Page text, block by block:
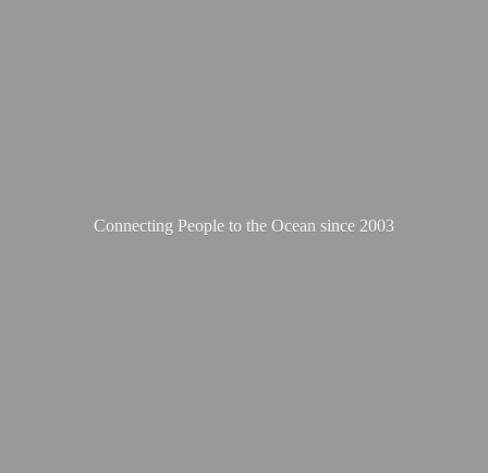
Connecting People to the Ocean since 2003